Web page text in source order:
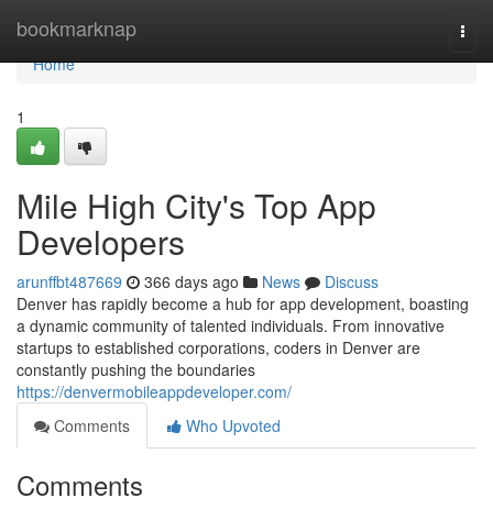
bookmarknap
Home
Home
1
Mile High City's Top App
Developers
arunffbt487669 366 days ago News
Discuss
Denver has rapidly become a hub for app development, boasting
a dynamic community of talented individuals. From innovative
startups to established corporations, coders in Denver are
constantly pushing the boundaries
https://denvermobileappdeveloper.com/
Comments
Who Upvoted
Comments